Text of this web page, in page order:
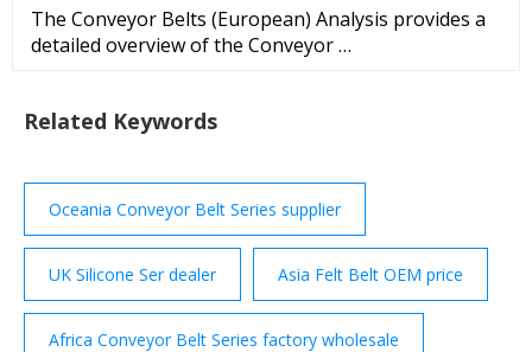
in an innovative way for a variety of markets,
including: Agri
The Conveyor Belts (European) Analysis provides a
detailed overview of the Conveyor …
Related Keywords
Oceania Conveyor Belt Series supplier
UK Silicone Ser dealer Asia Felt Belt OEM price
Africa Conveyor Belt Series factory wholesale